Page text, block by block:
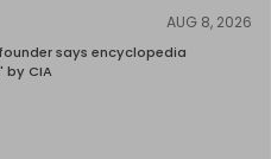
AUG 8, 2026
says encyclopedia
by CIA